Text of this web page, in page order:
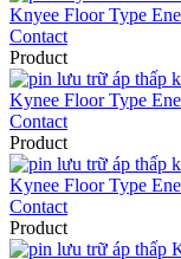
Knyee Floor Type
Contact
Product
Kynee Floor Type
Contact
Product
Kynee Floor Type
Contact
Product